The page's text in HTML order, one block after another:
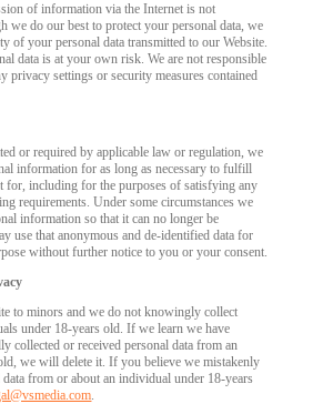
of information via the Internet is not
we do our best to protect your personal data, we
of your personal data transmitted to our Website.
data is at your own risk. We are not responsible
privacy settings or security measures contained
or required by applicable law or regulation, we
information for as long as necessary to fulfill
for, including for the purposes of satisfying any
requirements. Under some circumstances we
information so that it can no longer be
use that anonymous and de-identified data for
without further notice to you or your consent.
to minors and we do not knowingly collect
under 18-years old. If we learn we have
collected or received personal data from an
we will delete it. If you believe we mistakenly
from or about an individual under 18-years
.